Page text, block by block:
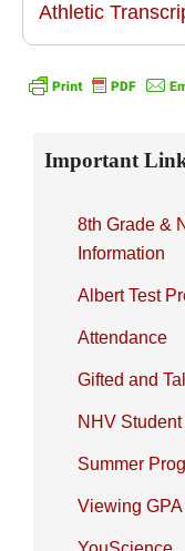
Athletic
Important
8th Grade &
Information
Albert Test
Attendance
Gifted and
NHV
Summer
Viewing